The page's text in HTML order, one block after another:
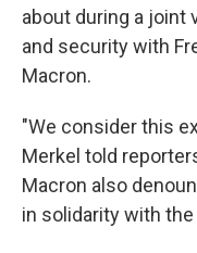
about during a joint
and security with
Macron.
"We consider this
Merkel told
Macron also
in solidarity with